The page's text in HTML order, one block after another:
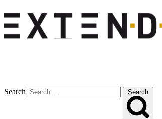
Search Search